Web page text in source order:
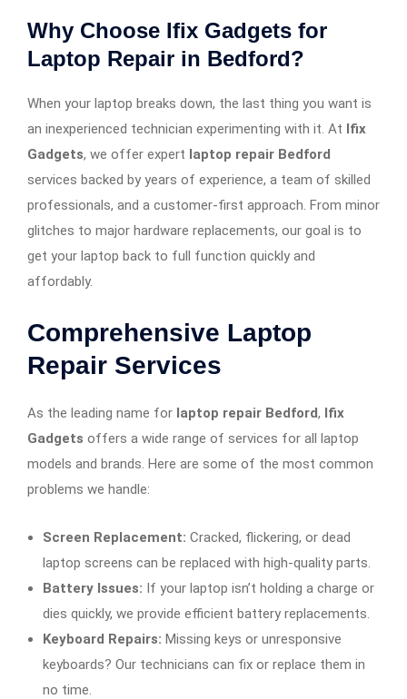
Why Choose Ifix Gadgets for
Laptop Repair in Bedford?
When your laptop breaks down, the last thing you want is
an inexperienced technician experimenting with it. At Ifix
Gadgets, we offer expert laptop repair Bedford
services backed by years of experience, a team of skilled
professionals, and a customer-first approach. From minor
glitches to major hardware replacements, our goal is to
get your laptop back to full function quickly and
affordably.
Comprehensive Laptop
Repair Services
As the leading name for laptop repair Bedford, Ifix
Gadgets offers a wide range of services for all laptop
models and brands. Here are some of the most common
problems we handle:
Screen Replacement: Cracked, flickering, or dead
laptop screens can be replaced with high-quality parts.
Battery Issues: If your laptop isn’t holding a charge or
dies quickly, we provide efficient battery replacements.
Keyboard Repairs: Missing keys or unresponsive
keyboards? Our technicians can fix or replace them in
no time.